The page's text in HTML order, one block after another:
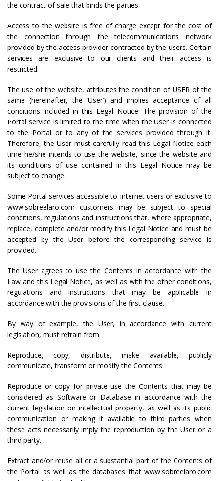
the contract of sale that binds the parties.
Access to the website is free of charge except for the cost of
the connection through the telecommunications network
provided by the access provider contracted by the users. Certain
services are exclusive to our clients and their access is
restricted.
The use of the website, attributes the condition of USER of the
same (hereinafter, the ‘User’) and implies acceptance of all
conditions included in this Legal Notice. The provision of the
Portal service is limited to the time when the User is connected
to the Portal or to any of the services provided through it.
Therefore, the User must carefully read this Legal Notice each
time he/she intends to use the website, since the website and
its conditions of use contained in this Legal Notice may be
subject to change.
Some Portal services accessible to Internet users or exclusive to
www.sobreelaro.com customers may be subject to special
conditions, regulations and instructions that, where appropriate,
replace, complete and/or modify this Legal Notice and must be
accepted by the User before the corresponding service is
provided.
The User agrees to use the Contents in accordance with the
Law and this Legal Notice, as well as with the other conditions,
regulations and instructions that may be applicable in
accordance with the provisions of the first clause.
By way of example, the User, in accordance with current
legislation, must refrain from:
Reproduce, copy, distribute, make available, publicly
communicate, transform or modify the Contents.
Reproduce or copy for private use the Contents that may be
considered as Software or Database in accordance with the
current legislation on intellectual property, as well as its public
communication or making it available to third parties when
these acts necessarily imply the reproduction by the User or a
third party.
Extract and/or reuse all or a substantial part of the Contents of
the Portal as well as the databases that www.sobreelaro.com